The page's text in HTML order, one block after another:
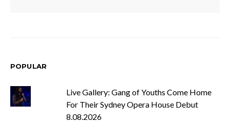
POPULAR
Live Gallery: Gang of Youths Come Home
For Their Sydney Opera House Debut
8.08.2026